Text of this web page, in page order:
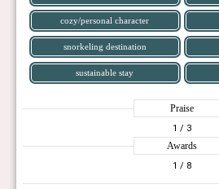
cozy/personal character
snorkeling destination
sustainable stay
Praise
1 / 3
Awards
1 / 8